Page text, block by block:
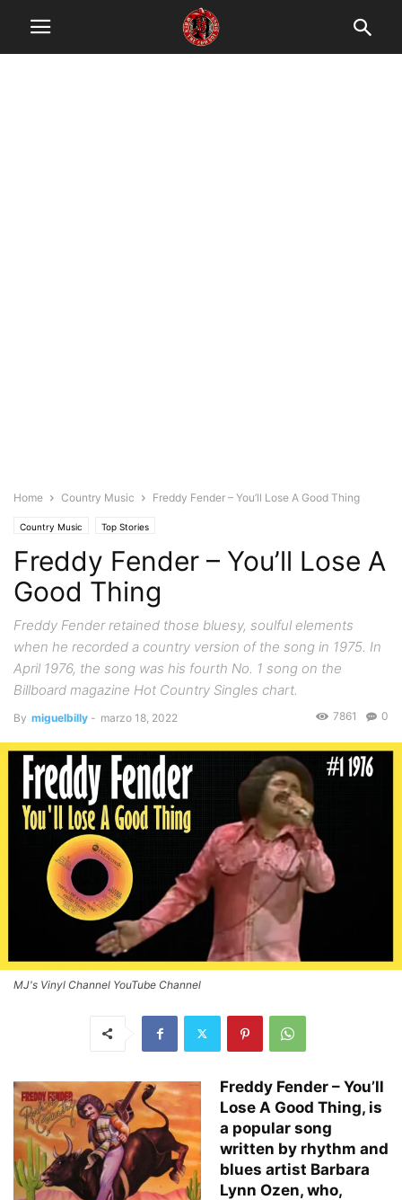
Home Country Music Freddy Fender – You’ll Lose A Good Thing
Country Music Top Stories
Freddy Fender – You’ll Lose A
Good Thing
Freddy Fender retained those bluesy, soulful elements
when he recorded a country version of the song in 1975. In
April 1976, the song was his fourth No. 1 song on the
Billboard magazine Hot Country Singles chart.
By miguelbilly - marzo 18, 2022 0
7861
MJ's Vinyl Channel YouTube Channel
Freddy Fender – You’ll
Lose A Good Thing, is
a popular song
written by rhythm and
blues artist Barbara
Lynn Ozen, who,